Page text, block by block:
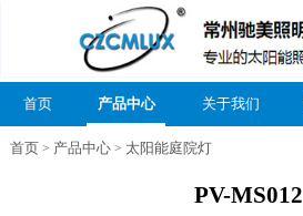
首页 产品中心 关于我们
首页 > 产品中心> 太阳能庭院灯
PV-MS012